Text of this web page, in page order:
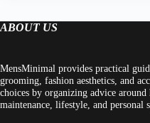
ABOUT US
MensMinimal provides practical
grooming, fashion aesthetics, and
choices by organizing advice around
maintenance, lifestyle, and personal